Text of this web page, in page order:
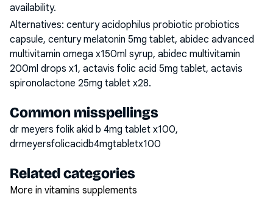
availability.
Alternatives: century acidophilus probiotic probiotics
capsule, century melatonin 5mg tablet, abidec advanced
multivitamin omega x150ml syrup, abidec multivitamin
200ml drops x1, actavis folic acid 5mg tablet, actavis
spironolactone 25mg tablet x28.
Common misspellings
dr meyers folik akid b 4mg tablet x100,
drmeyersfolicacidb4mgtabletx100
Related categories
More in vitamins supplements